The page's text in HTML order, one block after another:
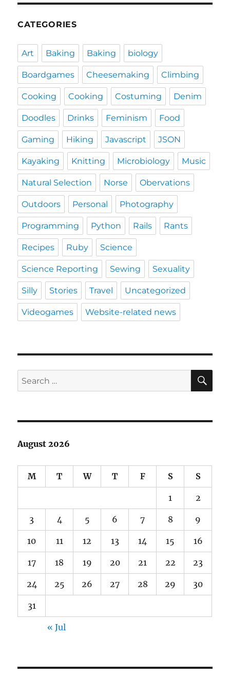
CATEGORIES
Art Baking Baking biology
Boardgames Cheesemaking Climbing
Cooking Cooking Costuming Denim
Doodles Drinks Feminism Food
Gaming Hiking Javascript JSON
Kayaking Knitting Microbiology Music
Natural Selection Norse Obervations
Outdoors Personal Photography
Programming Python Rails Rants
Recipes Ruby Science
Science Reporting Sewing Sexuality
Silly Stories Travel Uncategorized
Videogames Website-related news
Search
for:
August 2026
M T W T F S S
1 2
3 4 5 6 7 8 9
10 11 12 13 14 15 16
17 18 19 20 21 22 23
24 25 26 27 28 29 30
31
« Jul